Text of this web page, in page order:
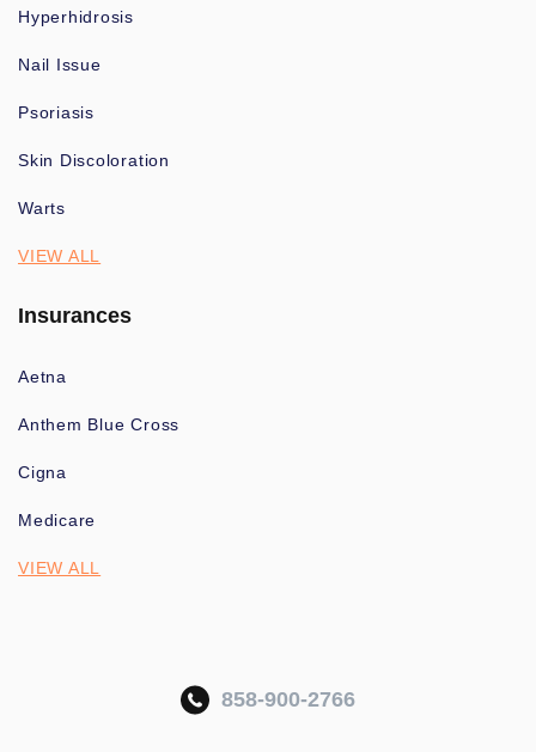
Hyperhidrosis
Nail Issue
Psoriasis
Skin Discoloration
Warts
VIEW ALL
Insurances
Aetna
Anthem Blue Cross
Cigna
Medicare
VIEW ALL
858-900-2766